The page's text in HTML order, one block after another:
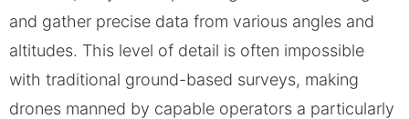
and gather precise data from various angles and
altitudes. This level of detail is often impossible
with traditional ground-based surveys, making
drones manned by capable operators a particularly